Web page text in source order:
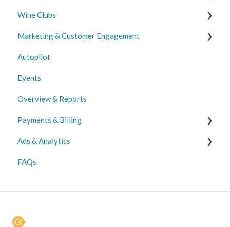
Promotions
Wine Clubs
Wine Club
Marketing & Customer Engagement
Email, Push & SMS Marketing
Customer Acquisition & Management
Autopilot
Events
Overview & Reports
Payments & Billing
Transactions
Payments
Ads & Analytics
Analytics
FAQs